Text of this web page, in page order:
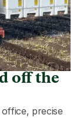
off the
precise